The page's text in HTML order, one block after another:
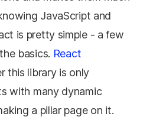
JavaScript and
is pretty simple - a few
basics. React
this library is only
with many dynamic
a pillar page on it.